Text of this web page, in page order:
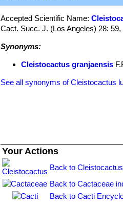
Accepted Scientific Name:
Cact. Succ. J. (Los Angeles) 28: 59,
Synonyms:
Cleistocactus granjaensis
See all synonyms of Cleistocactus
Your Actions
Back to
Back to Cactaceae
Back to Cacti